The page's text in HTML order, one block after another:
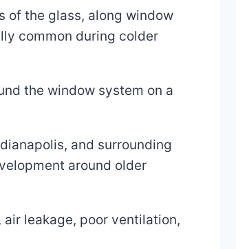
of the glass, along window
common during colder
the window system on a
and surrounding
around older
leakage, poor ventilation,